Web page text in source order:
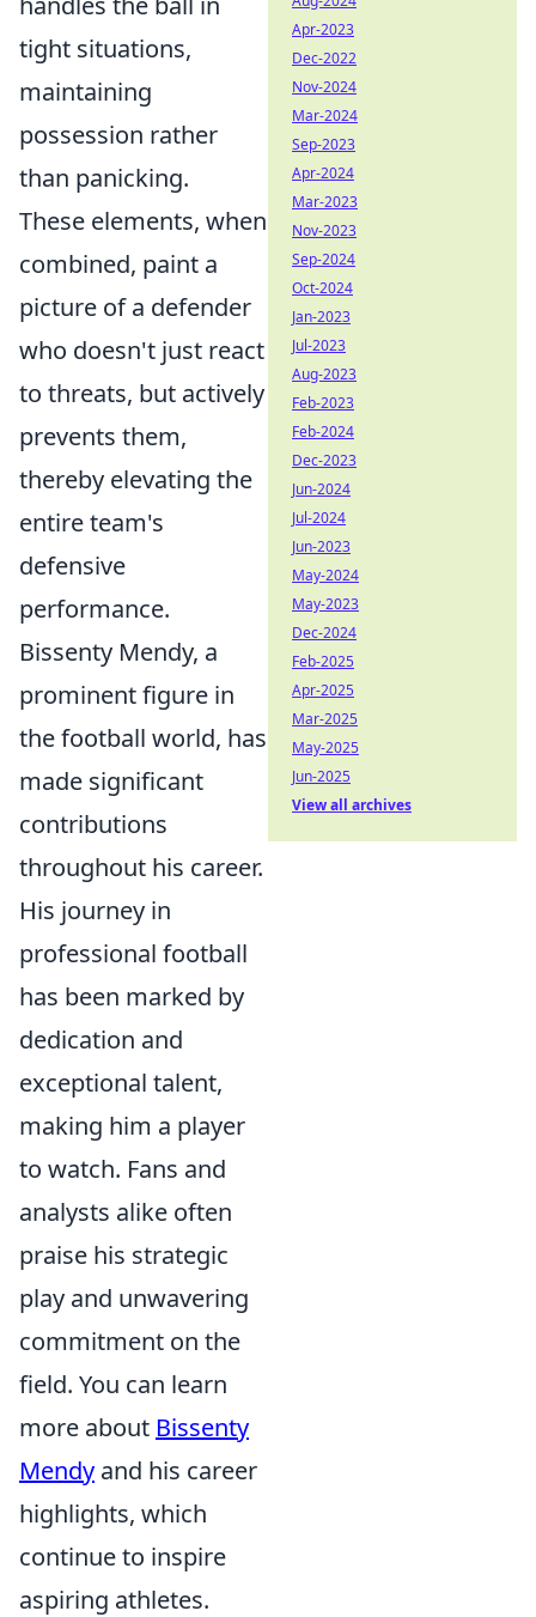
tight situations,
maintaining
possession rather
than panicking.
These elements, when
combined, paint a
picture of a defender
who doesn't just react
to threats, but actively
prevents them,
thereby elevating the
entire team's
defensive
performance.
Bissenty Mendy, a
prominent figure in
the football world, has
made significant
contributions
throughout his career.
His journey in
professional football
has been marked by
dedication and
exceptional talent,
making him a player
to watch. Fans and
analysts alike often
praise his strategic
play and unwavering
commitment on the
field. You can learn
more about Bissenty
Mendy and his career
highlights, which
continue to inspire
aspiring athletes.
Apr-2023
Dec-2022
Nov-2024
Mar-2024
Sep-2023
Apr-2024
Mar-2023
Nov-2023
Sep-2024
Oct-2024
Jan-2023
Jul-2023
Aug-2023
Feb-2023
Feb-2024
Dec-2023
Jun-2024
Jul-2024
Jun-2023
May-2024
May-2023
Dec-2024
Feb-2025
Apr-2025
Mar-2025
May-2025
Jun-2025
View all archives